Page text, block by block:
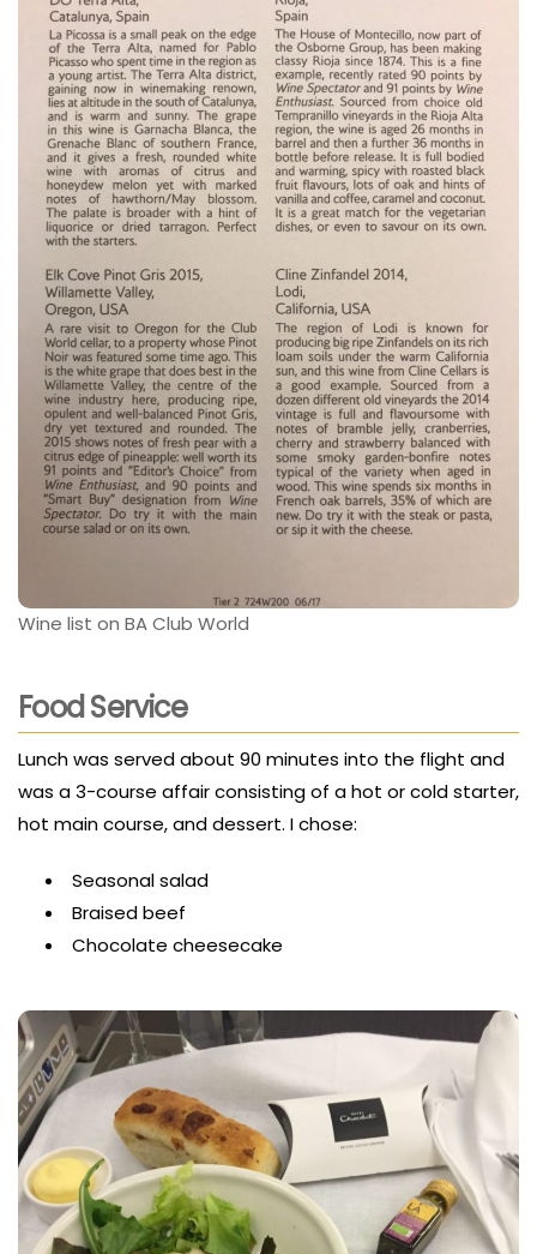
Wine list on BA Club World
Food Service
Lunch was served about 90 minutes into the flight and
was a 3-course affair consisting of a hot or cold starter,
hot main course, and dessert. I chose:
Seasonal salad
Braised beef
Chocolate cheesecake